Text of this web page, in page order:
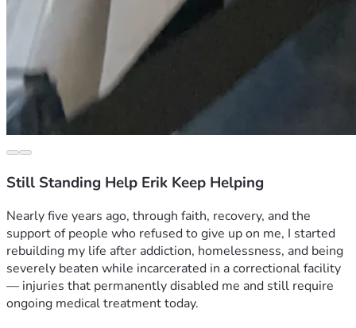
Still Standing Help Erik Keep Helping
Nearly five years ago, through faith, recovery, and the
support of people who refused to give up on me, I started
rebuilding my life after addiction, homelessness, and being
severely beaten while incarcerated in a correctional facility
— injuries that permanently disabled me and still require
ongoing medical treatment today.